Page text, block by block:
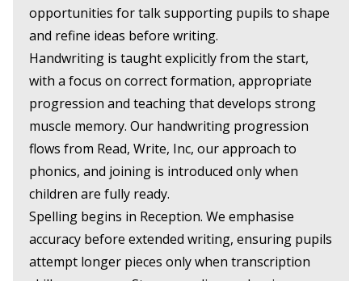
opportunities for talk supporting pupils to shape
and refine ideas before writing.
Handwriting is taught explicitly from the start,
with a focus on correct formation, appropriate
progression and teaching that develops strong
muscle memory. Our handwriting progression
flows from Read, Write, Inc, our approach to
phonics, and joining is introduced only when
children are fully ready.
Spelling begins in Reception. We emphasise
accuracy before extended writing, ensuring pupils
attempt longer pieces only when transcription